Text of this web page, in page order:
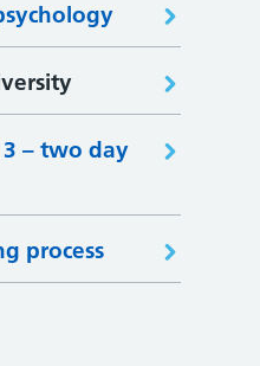
– two day
process